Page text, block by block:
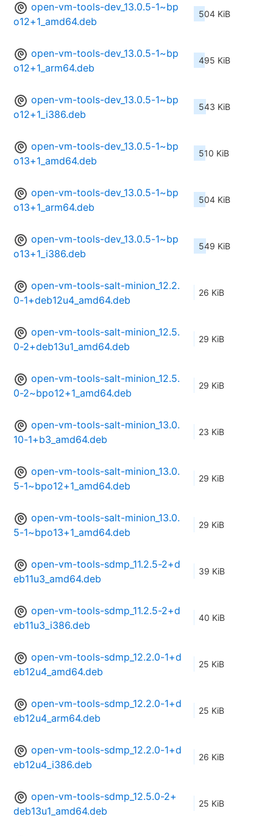
open-vm-tools-dev_13.0.5-1~bp
o12+1_amd64.deb
504 KiB
open-vm-tools-dev_13.0.5-1~bp
o12+1_arm64.deb
495 KiB
open-vm-tools-dev_13.0.5-1~bp
o12+1_i386.deb
543 KiB
open-vm-tools-dev_13.0.5-1~bp
o13+1_amd64.deb
510 KiB
open-vm-tools-dev_13.0.5-1~bp
o13+1_arm64.deb
504 KiB
open-vm-tools-dev_13.0.5-1~bp
o13+1_i386.deb
549 KiB
open-vm-tools-salt-minion_12.2.
0-1+deb12u4_amd64.deb
26 KiB
open-vm-tools-salt-minion_12.5.
0-2+deb13u1_amd64.deb
29 KiB
open-vm-tools-salt-minion_12.5.
0-2~bpo12+1_amd64.deb
29 KiB
open-vm-tools-salt-minion_13.0.
10-1+b3_amd64.deb
23 KiB
open-vm-tools-salt-minion_13.0.
5-1~bpo12+1_amd64.deb
29 KiB
open-vm-tools-salt-minion_13.0.
5-1~bpo13+1_amd64.deb
29 KiB
open-vm-tools-sdmp_11.2.5-2+d
eb11u3_amd64.deb
39 KiB
open-vm-tools-sdmp_11.2.5-2+d
eb11u3_i386.deb
40 KiB
open-vm-tools-sdmp_12.2.0-1+d
eb12u4_amd64.deb
25 KiB
open-vm-tools-sdmp_12.2.0-1+d
eb12u4_arm64.deb
25 KiB
open-vm-tools-sdmp_12.2.0-1+d
eb12u4_i386.deb
26 KiB
open-vm-tools-sdmp_12.5.0-2+
deb13u1_amd64.deb
25 KiB